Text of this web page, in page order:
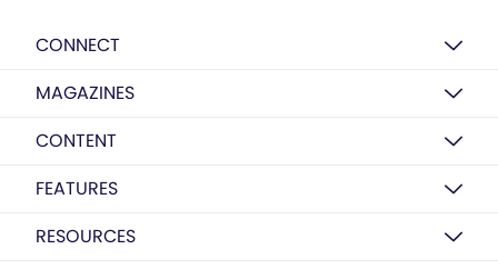
CONNECT
MAGAZINES
CONTENT
FEATURES
RESOURCES